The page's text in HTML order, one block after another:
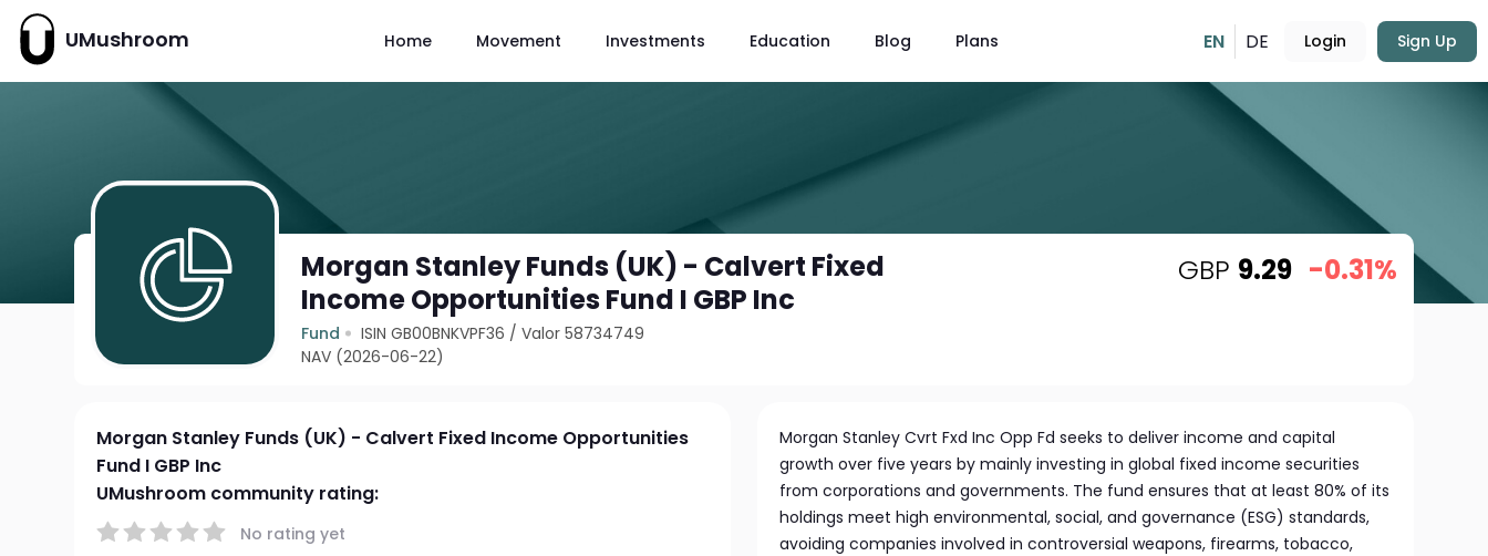
UMushroom Home Movement Investments Education Blog Plans EN DE Login Sign Up
Morgan Stanley Funds (UK) - Calvert Fixed
Income Opportunities Fund I GBP Inc
Fund ISIN GB00BNKVPF36 /Valor 58734749
NAV (2026-06-22)
GBP 9.29 -0.31%
Morgan Stanley Funds (UK) - Calvert Fixed Income Opportunities
Fund I GBP Inc
UMushroom community rating:
No rating yet
Morgan Stanley Cvrt Fxd Inc Opp Fd seeks to deliver income and capital
growth over five years by mainly investing in global fixed income securities
from corporations and governments. The fund ensures that at least 80% of its
holdings meet high environmental, social, and governance (ESG) standards,
avoiding companies involved in controversial weapons, firearms, tobacco,